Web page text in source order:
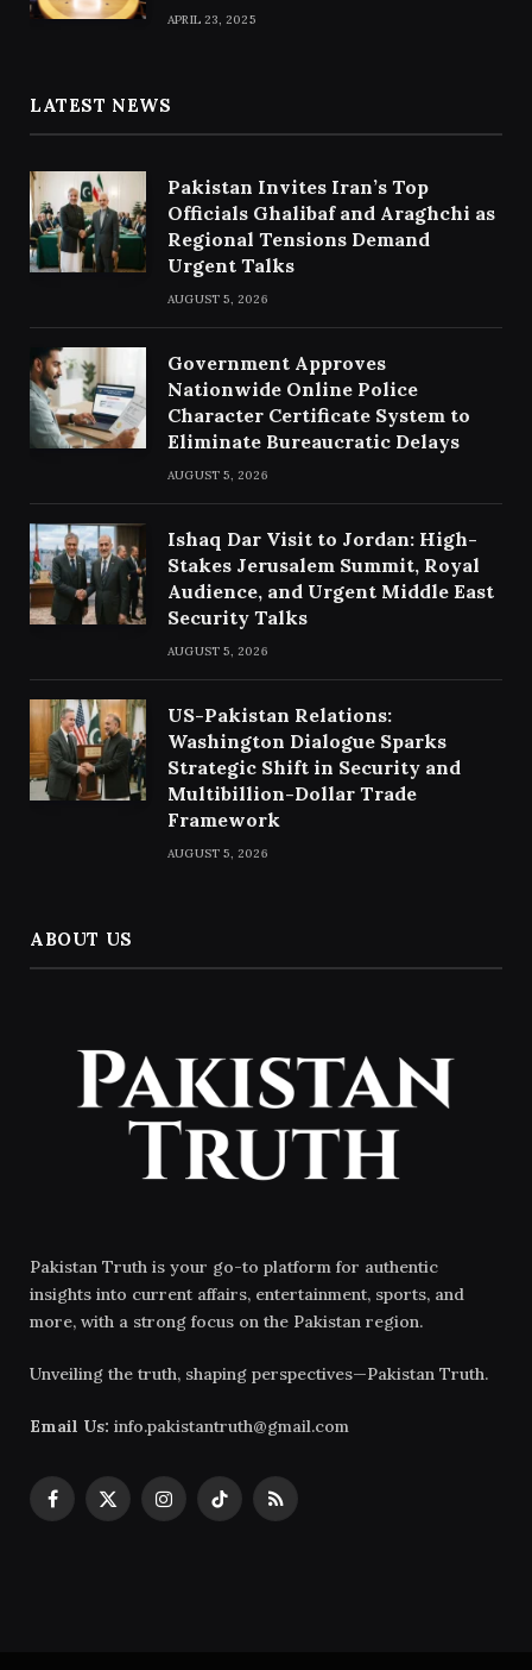
APRIL 23, 2025
LATEST NEWS
Pakistan Invites Iran’s Top
Officials Ghalibaf and Araghchi as
Regional Tensions Demand
Urgent Talks
AUGUST 5, 2026
Government Approves
Nationwide Online Police
Character Certificate System to
Eliminate Bureaucratic Delays
AUGUST 5, 2026
Ishaq Dar Visit to Jordan: High-
Stakes Jerusalem Summit, Royal
Audience, and Urgent Middle East
Security Talks
AUGUST 5, 2026
US-Pakistan Relations:
Washington Dialogue Sparks
Strategic Shift in Security and
Multibillion-Dollar Trade
Framework
AUGUST 5, 2026
ABOUT US
Pakistan Truth is your go-to platform for authentic
insights into current affairs, entertainment, sports, and
more, with a strong focus on the Pakistan region.
Unveiling the truth, shaping perspectives—Pakistan Truth.
Email Us: info.pakistantruth@gmail.com
Facebook
X
InstagramTikTokRSS